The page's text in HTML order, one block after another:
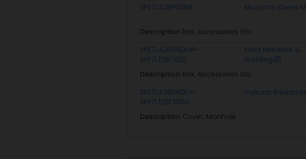
SPE7L426P0389
Macomb Sheet
Description Box, Accessories Sto
SPE7L426D60MP-
SPE7L126F1925
Eilers Machine &
Welding
Description Box, Accessories Sto
SPE7L426D60LH-
SPE7L126F2600
Valcorp
Description Cover, Manhole